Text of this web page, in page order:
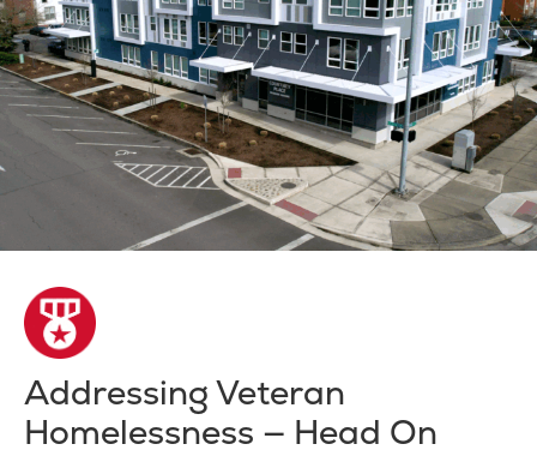
Addressing Veteran
Homelessness — Head On